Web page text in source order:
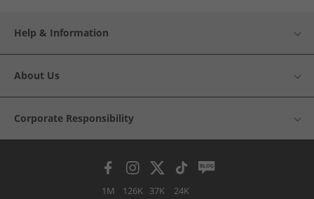
Help & Information
About Us
Corporate Responsibility
1M 126K 37K 24K